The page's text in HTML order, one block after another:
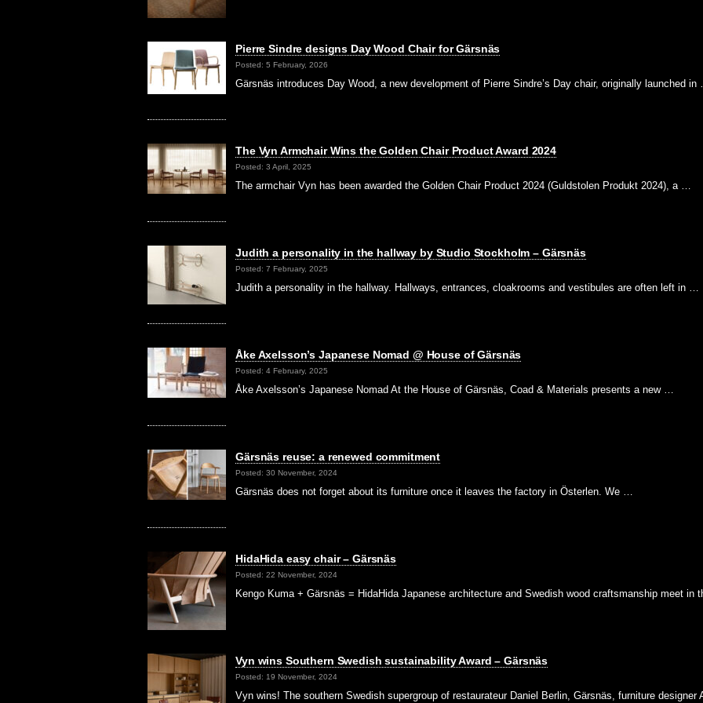
Pierre Sindre designs Day Wood Chair for Gärsnäs
Posted: 5 February, 2026
Gärsnäs introduces Day Wood, a new development of Pierre Sindre’s Day chair, originally launched
The Vyn Armchair Wins the Golden Chair Product Award 2024
Posted: 3 April, 2025
The armchair Vyn has been awarded the Golden Chair Product 2024 (Guldstolen Produkt 2024), a …
Judith a personality in the hallway by Studio Stockholm – Gärsnäs
Posted: 7 February, 2025
Judith a personality in the hallway. Hallways, entrances, cloakrooms and vestibules are often left in …
Åke Axelsson’s Japanese Nomad @ House of Gärsnäs
Posted: 4 February, 2025
Åke Axelsson’s Japanese Nomad At the House of Gärsnäs, Coad & Materials presents a new …
Gärsnäs reuse: a renewed commitment
Posted: 30 November, 2024
Gärsnäs does not forget about its furniture once it leaves the factory in Österlen. We …
HidaHida easy chair – Gärsnäs
Posted: 22 November, 2024
Kengo Kuma + Gärsnäs = HidaHida Japanese architecture and Swedish wood craftsmanship meet in
Vyn wins Southern Swedish sustainability Award – Gärsnäs
Posted: 19 November, 2024
Vyn wins! The southern Swedish supergroup of restaurateur Daniel Berlin, Gärsnäs, furniture